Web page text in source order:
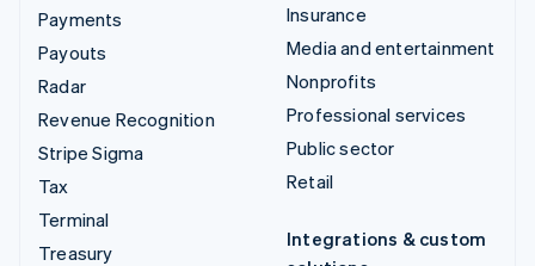
Payments
Payouts
Radar
Revenue Recognition
Stripe Sigma
Tax
Terminal
Treasury
Insurance
Media and entertainment
Nonprofits
Professional services
Public sector
Retail
Integrations & custom